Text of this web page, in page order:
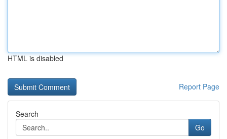
HTML is disabled
Report Page
Search
Go